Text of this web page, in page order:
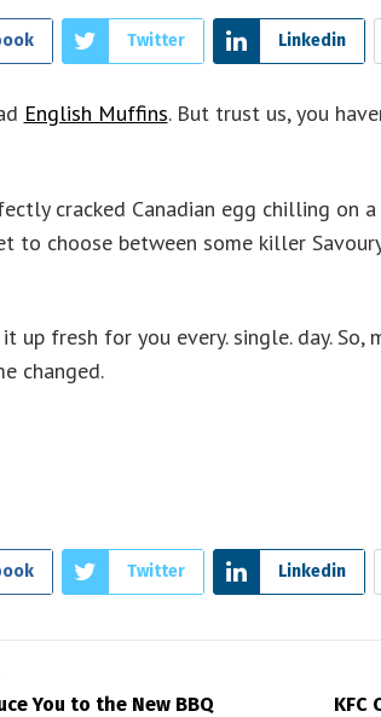
Twitter Linkedin
English Muffins. But trust us, you
cracked Canadian egg chilling on
to choose between some killer
up fresh for you every. single. day. So,
changed.
Twitter Linkedin
You to the New BBQ
KFC